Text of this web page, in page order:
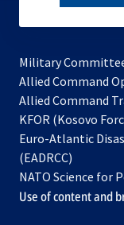
Military
Allied Command
Allied Command
KFOR (Kosovo
Euro-Atlantic
(EADRCC)
NATO Science for
Use of content and